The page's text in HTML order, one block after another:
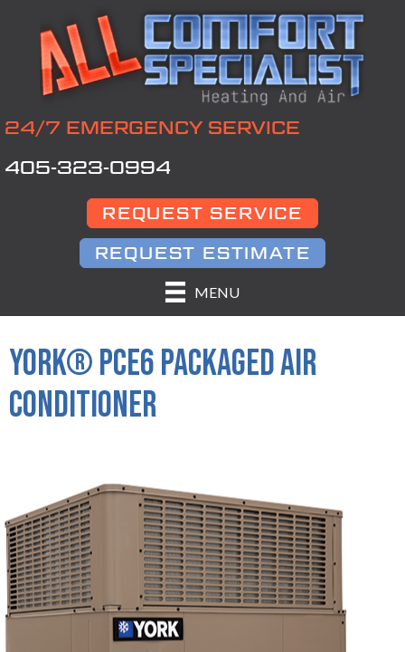
24/7 EMERGENCY SERVICE
405-323-0994
REQUEST SERVICE
REQUEST ESTIMATE
MENU
YORK® PCE6 PACKAGED AIR
CONDITIONER